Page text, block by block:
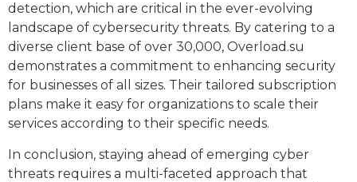
detection, which are critical in the ever-evolving
landscape of cybersecurity threats. By catering to a
diverse client base of over 30,000, Overload.su
demonstrates a commitment to enhancing security
for businesses of all sizes. Their tailored subscription
plans make it easy for organizations to scale their
services according to their specific needs.
In conclusion, staying ahead of emerging cyber
threats requires a multi-faceted approach that